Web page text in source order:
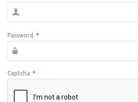
Password *
Captcha *